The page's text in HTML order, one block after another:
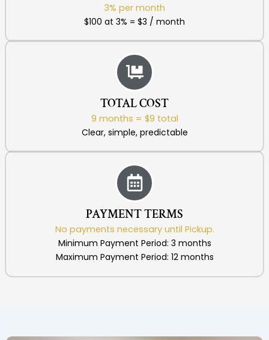
3% per month
$100 at 3% = $3 / month
TOTAL COST
9 months = $9 total
Clear, simple, predictable
PAYMENT TERMS
No payments necessary until Pickup.
Minimum Payment Period: 3 months
Maximum Payment Period: 12 months